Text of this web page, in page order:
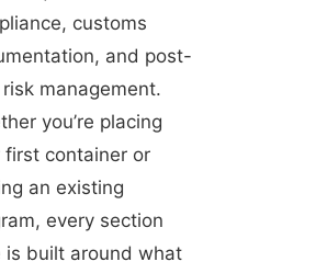
customs
and post-
management.
you’re placing
first container or
an existing
every section
is built around what